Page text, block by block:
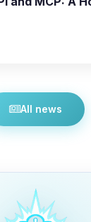
All news